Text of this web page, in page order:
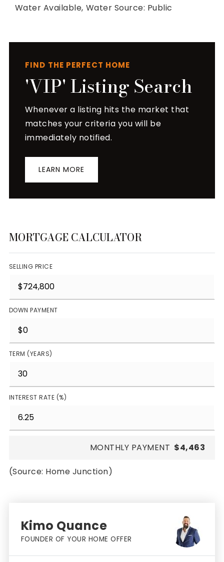
Water Available, Water Source: Public
FIND THE PERFECT HOME
'VIP' Listing Search
Whenever a listing hits the market that
matches your criteria you will be
immediately notified.
LEARN MORE
MORTGAGE CALCULATOR
SELLING PRICE
DOWN PAYMENT
TERM (YEARS)
INTEREST RATE (%)
MONTHLY PAYMENT $4,463
(Source: Home Junction)
Kimo Quance
FOUNDER OF YOUR HOME OFFER